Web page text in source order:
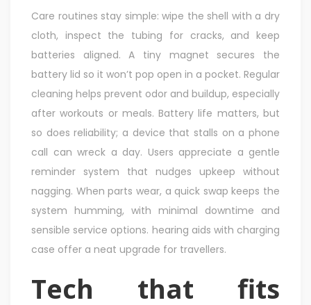
Care routines stay simple: wipe the shell with a dry
cloth, inspect the tubing for cracks, and keep
batteries aligned. A tiny magnet secures the
battery lid so it won’t pop open in a pocket. Regular
cleaning helps prevent odor and buildup, especially
after workouts or meals. Battery life matters, but
so does reliability; a device that stalls on a phone
call can wreck a day. Users appreciate a gentle
reminder system that nudges upkeep without
nagging. When parts wear, a quick swap keeps the
system humming, with minimal downtime and
sensible service options. hearing aids with charging
case offer a neat upgrade for travellers.
Tech that fits